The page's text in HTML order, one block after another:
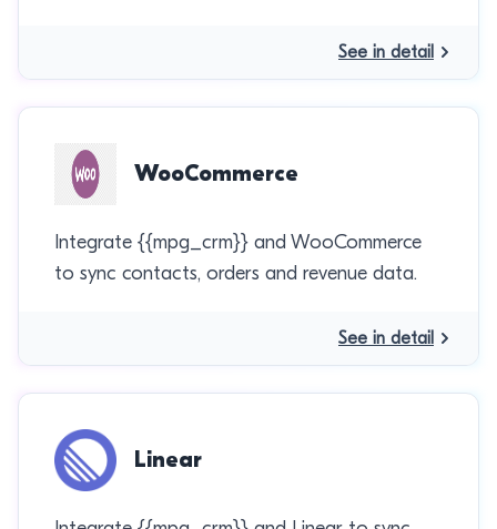
See in detail
WooCommerce
Integrate {{mpg_crm}} and WooCommerce
to sync contacts, orders and revenue data.
See in detail
Linear